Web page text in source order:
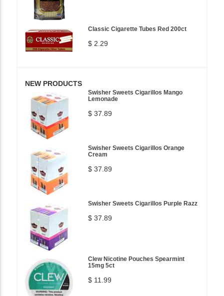
Classic Cigarette Tubes Red 200ct
$ 2.29
NEW PRODUCTS
Swisher Sweets Cigarillos Mango
Lemonade
$ 37.89
Swisher Sweets Cigarillos Orange
Cream
$ 37.89
Swisher Sweets Cigarillos Purple Razz
$ 37.89
Clew Nicotine Pouches Spearmint
15mg 5ct
$ 11.99